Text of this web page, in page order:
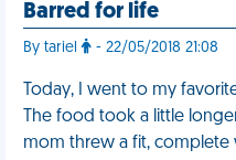
Barred for life
By tariel - 22/05/2018 21:08
Today, I went to my
The food took a little
mom threw a fit, complete